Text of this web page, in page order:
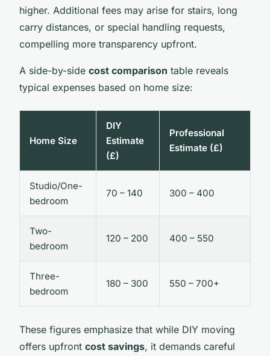
higher. Additional fees may arise for stairs, long
carry distances, or special handling requests,
compelling more transparency upfront.
A side-by-side cost comparison table reveals
typical expenses based on home size:
Home Size
DIY
Estimate
(£)
Professional
Estimate (£)
Studio/One-
bedroom
70 – 140 300 – 400
Two-
bedroom
120 – 200 400 – 550
Three-
bedroom
180 – 300 550 – 700+
These figures emphasize that while DIY moving
offers upfront cost savings, it demands careful